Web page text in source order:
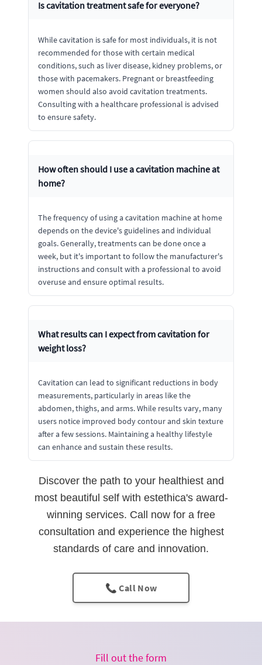
Is cavitation treatment safe for everyone?
While cavitation is safe for most individuals, it is not
recommended for those with certain medical
conditions, such as liver disease, kidney problems, or
those with pacemakers. Pregnant or breastfeeding
women should also avoid cavitation treatments.
Consulting with a healthcare professional is advised
to ensure safety.
How often should I use a cavitation machine at
home?
The frequency of using a cavitation machine at home
depends on the device's guidelines and individual
goals. Generally, treatments can be done once a
week, but it's important to follow the manufacturer's
instructions and consult with a professional to avoid
overuse and ensure optimal results.
What results can I expect from cavitation for
weight loss?
Cavitation can lead to significant reductions in body
measurements, particularly in areas like the
abdomen, thighs, and arms. While results vary, many
users notice improved body contour and skin texture
after a few sessions. Maintaining a healthy lifestyle
can enhance and sustain these results.
Discover the path to your healthiest and
most beautiful self with estethica's award-
winning services. Call now for a free
consultation and experience the highest
standards of care and innovation.
📞 Call Now
Fill out the form